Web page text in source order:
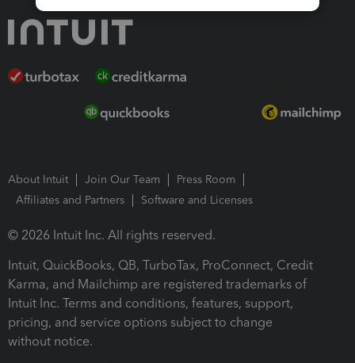
About Intuit Join Our Team
Press Room
Affiliates and Partners
Software and Licenses
© 2026 Intuit Inc. All rights reserved.
Intuit, QuickBooks, QB, TurboTax, ProConnect, Credit
Karma, and Mailchimp are registered trademarks of
Intuit Inc. Terms and conditions, features, support,
pricing, and service options subject to change
without notice.